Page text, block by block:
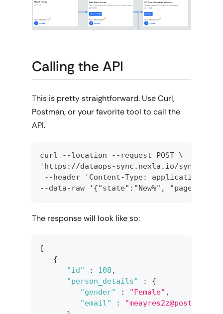
Calling the API
This is pretty straightforward. Use Curl,
Postman, or your favorite tool to call the
API.
curl --location --request POST \
'https://dataops-sync.nexla.io/sync/
--header 'Content-Type: application/
--data-raw '{"state":"New%",
The response will look like so:
[
{
"id"
: 108 ,
"person_details"
:
{
"gender"
: "Female" ,
"email"
: